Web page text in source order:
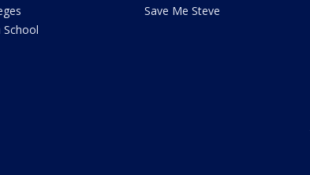
School
Save Me Steve